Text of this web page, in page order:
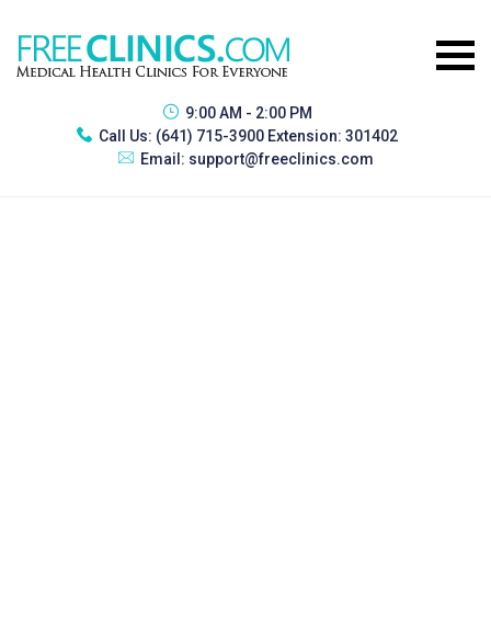
9:00 AM - 2:00 PM
Call Us: (641) 715-3900 Extension: 301402
Email: support@freeclinics.com